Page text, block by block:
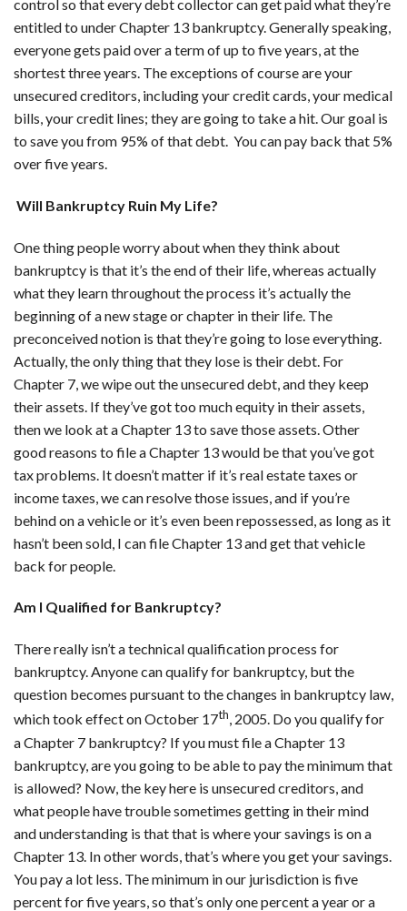
control so that every debt collector can get paid what they’re
entitled to under Chapter 13 bankruptcy. Generally speaking,
everyone gets paid over a term of up to five years, at the
shortest three years. The exceptions of course are your
unsecured creditors, including your credit cards, your medical
bills, your credit lines; they are going to take a hit. Our goal is
to save you from 95% of that debt. You can pay back that 5%
over five years.
Will Bankruptcy Ruin My Life?
One thing people worry about when they think about
bankruptcy is that it’s the end of their life, whereas actually
what they learn throughout the process it’s actually the
beginning of a new stage or chapter in their life. The
preconceived notion is that they’re going to lose everything.
Actually, the only thing that they lose is their debt. For
Chapter 7, we wipe out the unsecured debt, and they keep
their assets. If they’ve got too much equity in their assets,
then we look at a Chapter 13 to save those assets. Other
good reasons to file a Chapter 13 would be that you’ve got
tax problems. It doesn’t matter if it’s real estate taxes or
income taxes, we can resolve those issues, and if you’re
behind on a vehicle or it’s even been repossessed, as long as it
hasn’t been sold, I can file Chapter 13 and get that vehicle
back for people.
Am I Qualified for Bankruptcy?
There really isn’t a technical qualification process for
bankruptcy. Anyone can qualify for bankruptcy, but the
question becomes pursuant to the changes in bankruptcy law,
which took effect on October 17th, 2005. Do you qualify for
a Chapter 7 bankruptcy? If you must file a Chapter 13
bankruptcy, are you going to be able to pay the minimum that
is allowed? Now, the key here is unsecured creditors, and
what people have trouble sometimes getting in their mind
and understanding is that that is where your savings is on a
Chapter 13. In other words, that’s where you get your savings.
You pay a lot less. The minimum in our jurisdiction is five
percent for five years, so that’s only one percent a year or a